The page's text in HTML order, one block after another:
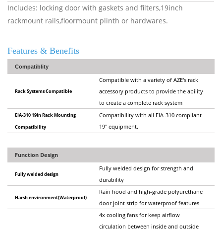
Includes: locking door with gaskets and filters,19inch
rackmount rails,floormount plinth or hardwares.
Features & Benefits
Compatiblity
Rack Systems Compatible
Compatible with a variety of AZE's rack
accessory products to provide the ability
to create a complete rack system
EIA-310 19in Rack Mounting
Compatibility
Compatibility with all EIA-310 compliant
19" equipment.
Function Design
Fully welded design
Fully welded design for strength and
durability
Harsh environment(Waterproof)
Rain hood and high-grade polyurethane
door joint strip for waterproof features
4x cooling fans for keep airflow
circulation between inside and outside